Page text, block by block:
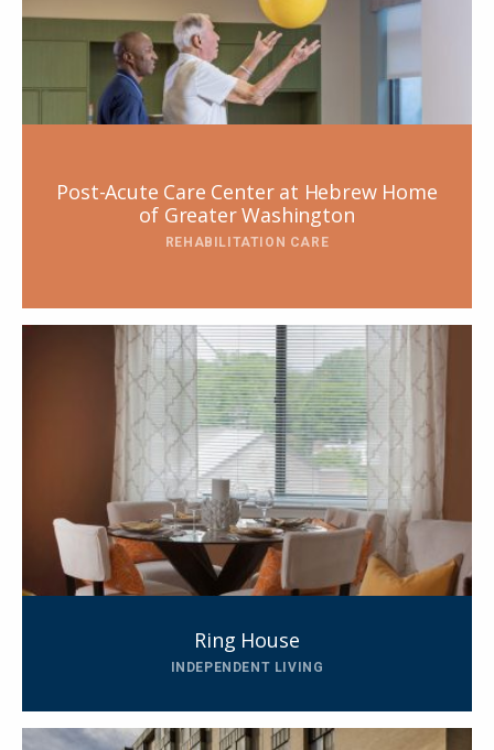
Post-Acute Care Center at Hebrew Home
of Greater Washington
REHABILITATION CARE
Ring House
INDEPENDENT LIVING